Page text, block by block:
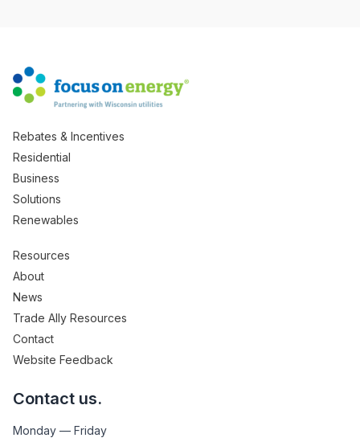
Rebates & Incentives
Residential
Business
Solutions
Renewables
Resources
About
News
Trade Ally Resources
Contact
Website Feedback
Contact us.
Monday — Friday